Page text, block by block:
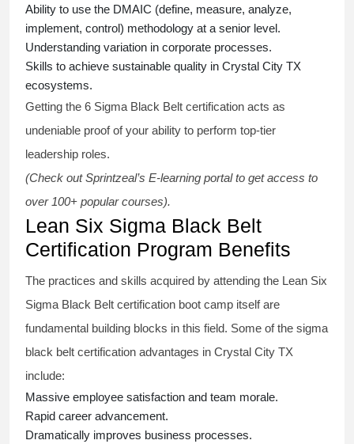
Ability to use the DMAIC (define, measure, analyze,
implement, control) methodology at a senior level.
Understanding variation in corporate processes.
Skills to achieve sustainable quality in Crystal City TX
ecosystems.
Getting the 6 Sigma Black Belt certification acts as
undeniable proof of your ability to perform top-tier
leadership roles.
(Check out Sprintzeal’s E-learning portal to get access to
over 100+ popular courses).
Lean Six Sigma Black Belt
Certification Program Benefits
The practices and skills acquired by attending the Lean Six
Sigma Black Belt certification boot camp itself are
fundamental building blocks in this field. Some of the sigma
black belt certification advantages in Crystal City TX
include:
Massive employee satisfaction and team morale.
Rapid career advancement.
Dramatically improves business processes.